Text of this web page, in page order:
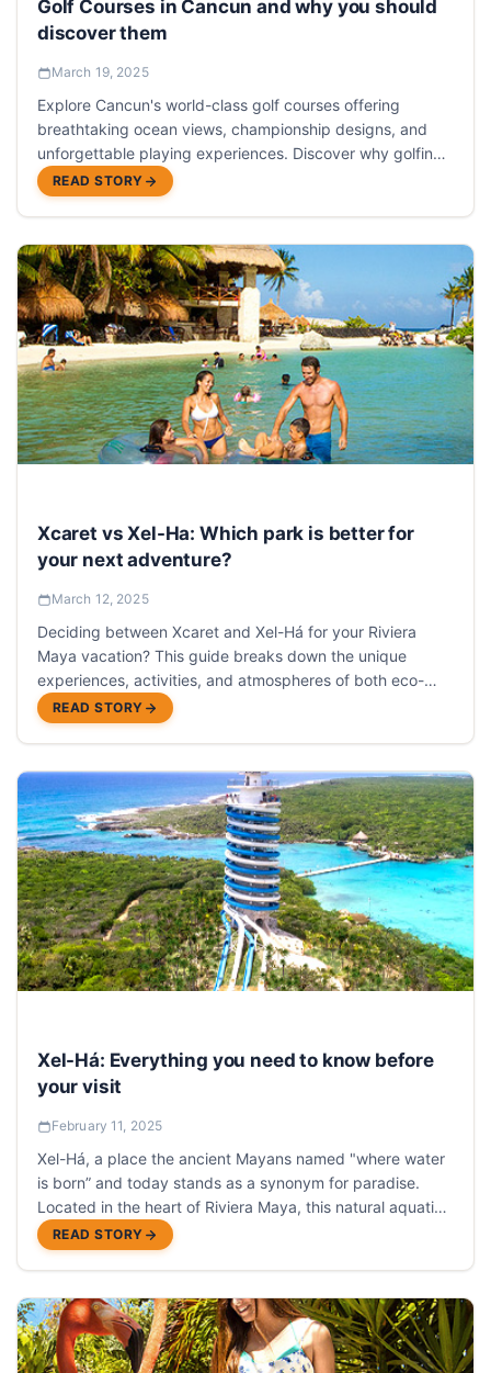
Golf Courses in Cancun and why you should
discover them
March 19, 2025
Explore Cancun's world-class golf courses offering
breathtaking ocean views, championship designs, and
unforgettable playing experiences. Discover why golfing
in Cancun should be on every player's bucket list.
READ STORY
Xcaret vs Xel-Ha: Which park is better for
your next adventure?
March 12, 2025
Deciding between Xcaret and Xel-Há for your Riviera
Maya vacation? This guide breaks down the unique
experiences, activities, and atmospheres of both eco-
parks to help you choose the perfect adventure.
READ STORY
Xel-Há: Everything you need to know before
your visit
February 11, 2025
Xel-Há, a place the ancient Mayans named "where water
is born” and today stands as a synonym for paradise.
Located in the heart of Riviera Maya, this natural aquatic
park stands as one of Riviera Maya’s most best
attractions
READ STORY